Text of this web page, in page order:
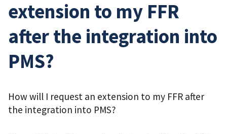
extension to my FFR
after the integration into
PMS?
How will I request an extension to my FFR after
the integration into PMS?